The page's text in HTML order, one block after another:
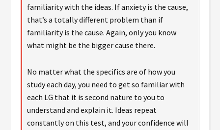
familiarity with the ideas. If anxiety is the cause,
that’s a totally different problem than if
familiarity is the cause. Again, only you know
what might be the bigger cause there.
No matter what the specifics are of how you
study each day, you need to get so familiar with
each LG that it is second nature to you to
understand and explain it. Ideas repeat
constantly on this test, and your confidence will